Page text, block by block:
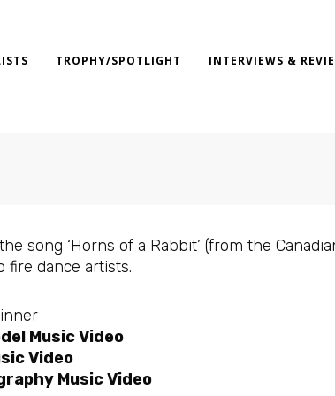
TROPHY/SPOTLIGHT INTERVIEWS &
song ‘Horns of a Rabbit’ (from the
fire dance artists.
Music Video
Video
Music Video